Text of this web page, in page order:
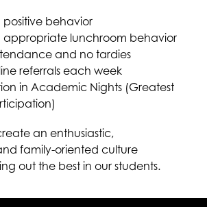
positive behavior
appropriate lunchroom behavior
and no tardies
referrals each week
in Academic Nights (Greatest
an enthusiastic,
family-oriented culture
out the best in our students.